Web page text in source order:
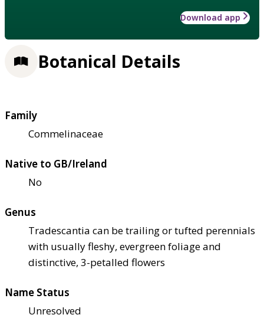
Download app
Botanical Details
Family
Commelinaceae
Native to GB/Ireland
No
Genus
Tradescantia can be trailing or tufted perennials
with usually fleshy, evergreen foliage and
distinctive, 3-petalled flowers
Name Status
Unresolved